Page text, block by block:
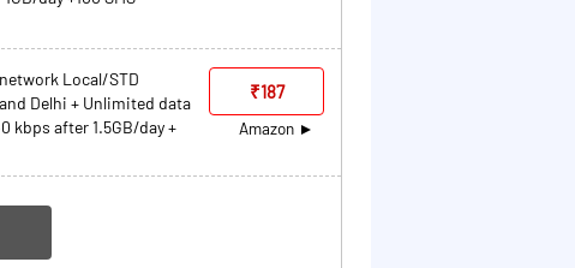
Local/STD
Delhi + Unlimited data
kbps after 1.5GB/day +
₹187
Amazon